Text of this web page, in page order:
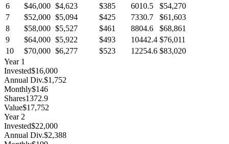
6
$46,000 $4,623 $385 6010.5
$54,270
7
$52,000 $5,094 $425 7330.7
$61,603
8
$58,000 $5,527 $461 8804.6
$68,861
9
$64,000 $5,922 $493 10442.4 $76,011
10
$70,000 $6,277 $523 12254.6 $83,020
Year 1
Invested$16,000
Annual Div.$1,752
Monthly$146
Shares1372.9
Value$17,752
Year2
Invested$22,000
Annual Div.$2,388